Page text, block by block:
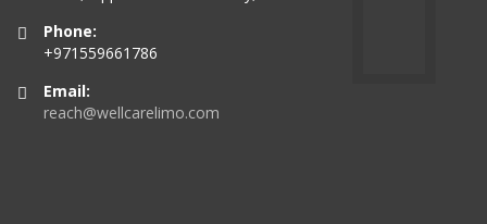
Phone:
+971559661786
Email:
reach@wellcarelimo.com